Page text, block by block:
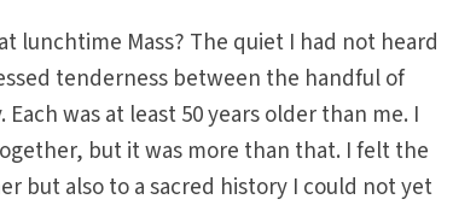
lunchtime Mass? The quiet I had not heard
tenderness between the handful of
was at least 50 years older than me. I
but it was more than that. I felt the
but also to a sacred history I could not yet